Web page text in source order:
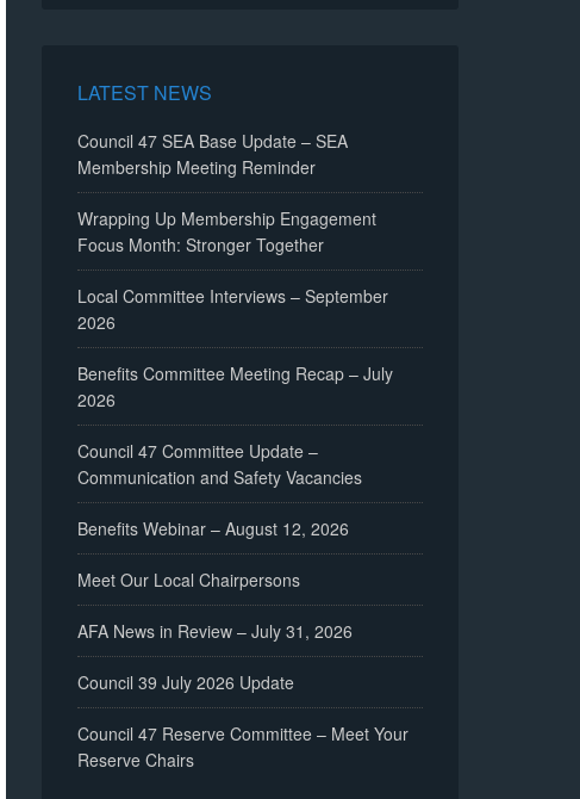
LATEST NEWS
Council 47 SEA Base Update – SEA
Membership Meeting Reminder
Wrapping Up Membership Engagement
Focus Month: Stronger Together
Local Committee Interviews – September
2026
Benefits Committee Meeting Recap – July
2026
Council 47 Committee Update –
Communication and Safety Vacancies
Benefits Webinar – August 12, 2026
Meet Our Local Chairpersons
AFA News in Review – July 31, 2026
Council 39 July 2026 Update
Council 47 Reserve Committee – Meet Your
Reserve Chairs